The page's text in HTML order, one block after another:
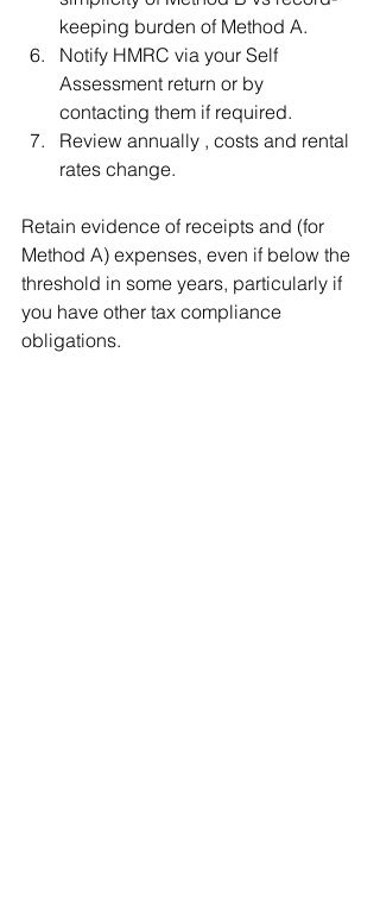
keeping burden of Method A.
Notify HMRC via your Self
Assessment return or by
contacting them if required.
Review annually , costs and rental
rates change.
Retain evidence of receipts and (for
Method A) expenses, even if below the
threshold in some years, particularly if
you have other tax compliance
obligations.